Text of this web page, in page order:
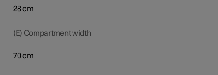
28 cm
(E) Compartment width
70 cm